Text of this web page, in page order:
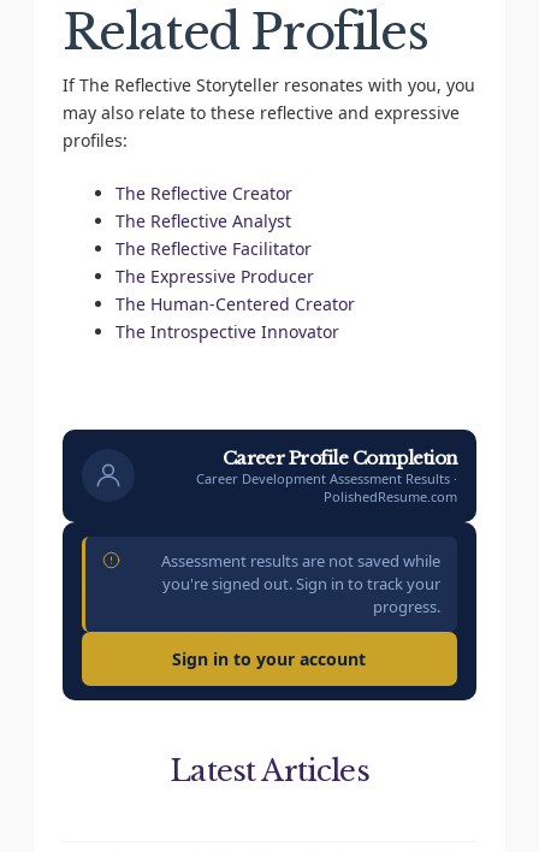
Related Profiles
If The Reflective Storyteller resonates with you, you
may also relate to these reflective and expressive
profiles:
The Reflective Creator
The Reflective Analyst
The Reflective Facilitator
The Expressive Producer
The Human-Centered Creator
The Introspective Innovator
Career Profile Completion
Career Development Assessment Results ·
PolishedResume.com
Assessment results are not saved while
you're signed out. Sign in to track your
progress.
Sign in to your account
Latest Articles